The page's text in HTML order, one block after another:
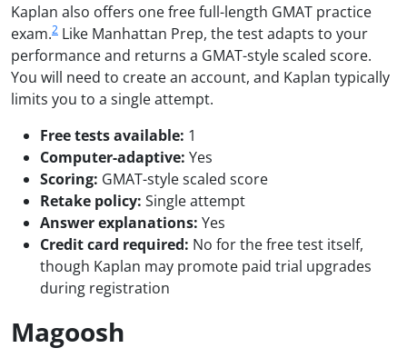
Kaplan also offers one free full-length GMAT practice
exam.2 Like Manhattan Prep, the test adapts to your
performance and returns a GMAT-style scaled score.
You will need to create an account, and Kaplan typically
limits you to a single attempt.
Free tests available: 1
Computer-adaptive: Yes
Scoring: GMAT-style scaled score
Retake policy: Single attempt
Answer explanations: Yes
Credit card required: No for the free test itself,
though Kaplan may promote paid trial upgrades
during registration
Magoosh